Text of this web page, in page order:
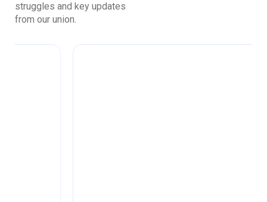
struggles and key updates
from our union.